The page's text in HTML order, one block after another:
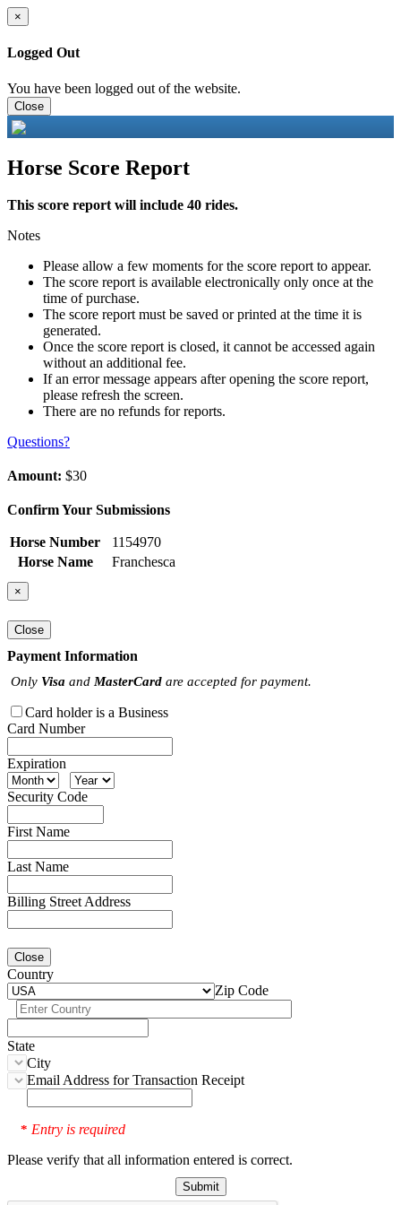
×
Logged Out
You have been logged out of the website.
Close
Horse Score Report
This score report will include 40 rides.
Notes
Please allow a few moments for the score report to appear.
The score report is available electronically only once at the
time of purchase.
The score report must be saved or printed at the time it is
generated.
Once the score report is closed, it cannot be accessed again
without an additional fee.
If an error message appears after opening the score report,
please refresh the screen.
There are no refunds for reports.
Questions?
Amount: $30
Confirm Your Submissions
Horse Number
1154970
Horse Name
Franchesca
×
Close
Payment Information
Only Visa and MasterCard are accepted for payment.
Card holder is a Business
Card Number
Expiration
Security Code
First Name
Last Name
Billing Street Address
Close
Country
Zip Code
State
City
Email Address for Transaction Receipt
* Entry is required
Please verify that all information entered is correct.